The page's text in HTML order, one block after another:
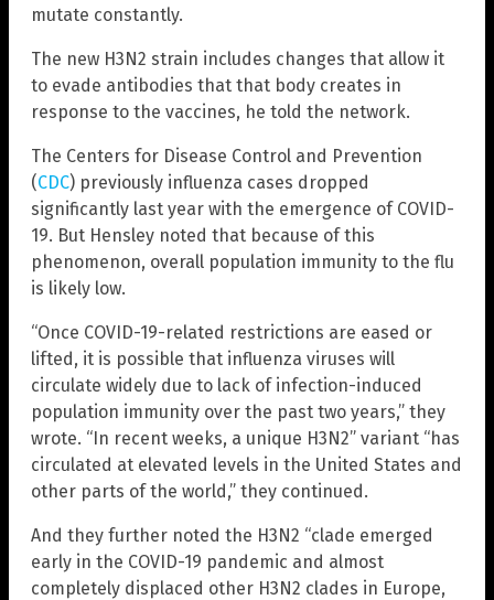
mutate constantly.
The new H3N2 strain includes changes that allow it
to evade antibodies that that body creates in
response to the vaccines, he told the network.
The Centers for Disease Control and Prevention
(CDC) previously influenza cases dropped
significantly last year with the emergence of COVID-
19. But Hensley noted that because of this
phenomenon, overall population immunity to the flu
is likely low.
“Once COVID-19-related restrictions are eased or
lifted, it is possible that influenza viruses will
circulate widely due to lack of infection-induced
population immunity over the past two years,” they
wrote. “In recent weeks, a unique H3N2” variant “has
circulated at elevated levels in the United States and
other parts of the world,” they continued.
And they further noted the H3N2 “clade emerged
early in the COVID-19 pandemic and almost
completely displaced other H3N2 clades in Europe,